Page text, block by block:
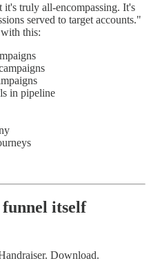
it's truly all-encompassing. It's
served to target accounts."
this:
in pipeline
itself
Download.